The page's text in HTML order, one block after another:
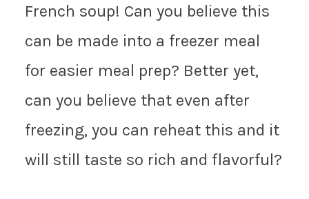
French soup! Can you believe this
can be made into a freezer meal
for easier meal prep? Better yet,
can you believe that even after
freezing, you can reheat this and it
will still taste so rich and flavorful?